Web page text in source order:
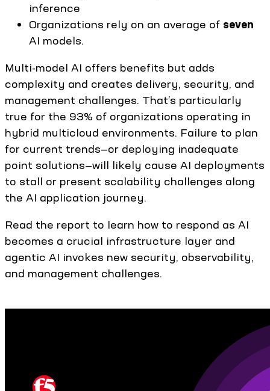
inference
Organizations rely on an average of seven
AI models.
Multi-model AI offers benefits but adds
complexity and creates delivery, security, and
management challenges. That’s particularly
true for the 93% of organizations operating in
hybrid multicloud environments. Failure to plan
for current trends—or deploying inadequate
point solutions—will likely cause AI deployments
to stall or present scalability challenges along
the AI application journey.
Read the report to learn how to respond as AI
becomes a crucial infrastructure layer and
agentic AI invokes new security, observability,
and management challenges.